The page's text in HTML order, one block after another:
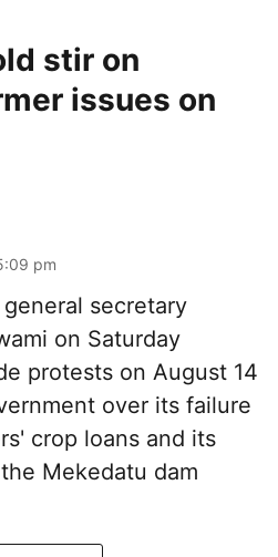
stir on
issues on
pm
general secretary
on Saturday
protests on August 14
over its failure
crop loans and its
Mekedatu dam